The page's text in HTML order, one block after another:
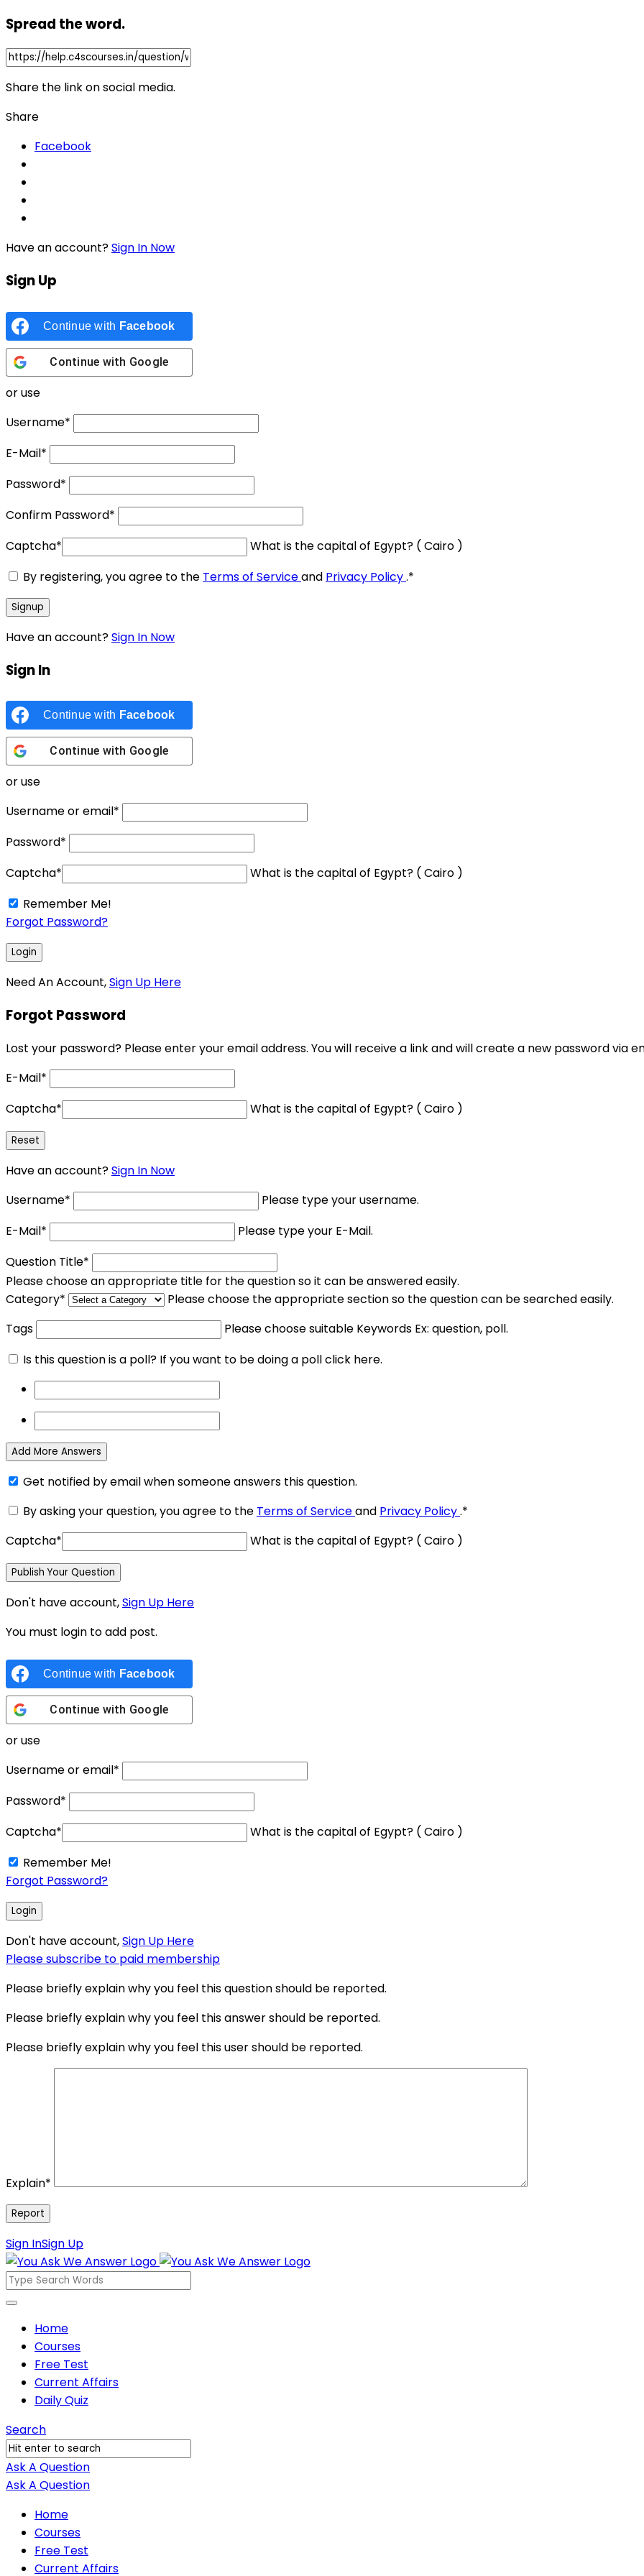
Spread the word.
Share the link on social media.
Share
Facebook
Have an account?Sign In Now
Sign Up
Continue with Facebook
Continue with Google
or use
Username*
E-Mail*
Password*
Confirm Password*
Captcha*
What is the capital of Egypt? ( Cairo )
By registering, you agree to the Terms of Serviceand Privacy Policy.*
Have an account?Sign In Now
Sign In
Continue with Facebook
Continue with Google
or use
Username or email*
Password*
Captcha*
What is the capital of Egypt? ( Cairo )
Remember Me!
Forgot Password?
Need An Account,Sign Up Here
Forgot Password
Lost your password? Please enter your email address. You will receive a link and will create a new password via
E-Mail*
Captcha* What is the capital of Egypt? ( Cairo )
Have an account?Sign In Now
Username*
Please type your username.
E-Mail*
Please type your E-Mail.
Question Title*
Please choose an appropriate title for the question so it can be answered easily.
Category*
Please choose the appropriate section so the question can be searched easily.
Tags
Please choose suitable Keywords Ex: question, poll.
Is this question is a poll? If you want to be doing a poll click here.
Add More Answers
Get notified by email when someone answers this question.
By asking your question, you agree to the Terms of Serviceand Privacy Policy.*
Captcha* What is the capital of Egypt? ( Cairo )
Don't have account,Sign Up Here
You must login to add post.
Continue with Facebook
Continue with Google
or use
Username or email*
Password*
Captcha*
What is the capital of Egypt? ( Cairo )
Remember Me!
Forgot Password?
Don't have account,Sign Up Here
Please subscribe to paid membership
Please briefly explain why you feel this question should be reported.
Please briefly explain why you feel this answer should be reported.
Please briefly explain why you feel this user should be reported.
Explain*
Sign InSign Up
You
Ask
Answer
You
Ask
We
Answer
Navigation
Home
Courses
Free Test
Current Affairs
Daily Quiz
Search
Ask A Question
Mobile
menu
Close
Ask A Question
Home
Courses
Free Test
Current Affairs